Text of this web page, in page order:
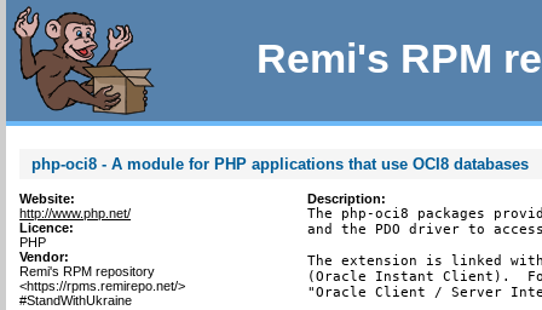
Remi's RPM
php-oci8 - A module for PHP applications that use OCI8 databases
Website:
http://www.php.net/
Licence:
PHP
Vendor:
Remi's RPM repository
<https://rpms.remirepo.net/>
#StandWithUkraine
Description:
The php-oci8 packages
and the PDO driver to
The extension is linked
(Oracle Instant Client).
"Oracle Client / Server